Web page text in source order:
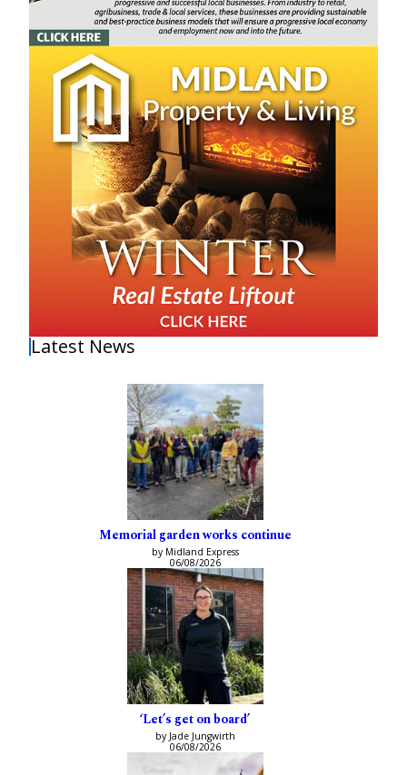
Latest News
Memorial garden works continue
by Midland Express
06/08/2026
‘Let’s get on board’
by Jade Jungwirth
06/08/2026